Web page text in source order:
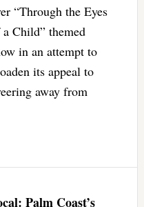
“Through the Eyes
Child” themed
in an attempt to
its appeal to
away from
Palm Coast’s